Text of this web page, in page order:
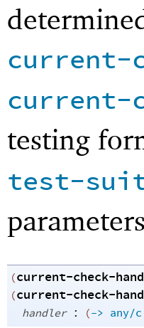
current-
current-
testing
test-
(current-check-
(current-check-
handler : (-> any/c